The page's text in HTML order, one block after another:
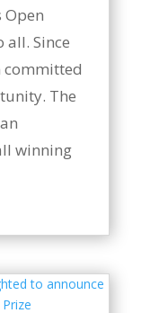
Open
all. Since
committed
The
winning